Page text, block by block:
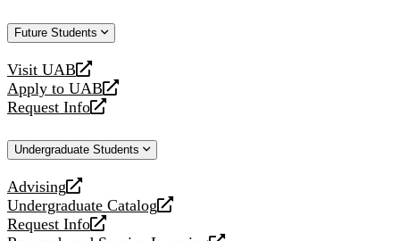
Future Students
Visit UAB
opens
a
new
Apply to UAB
opens
a
website
Request Info
opens
new
Undergraduate Students
Advising
opens
a
new
Undergraduate Catalog
opens
a
Request Info
opens